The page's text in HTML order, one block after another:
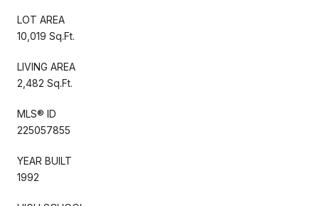
LOT AREA
10,019 Sq.Ft.
LIVING AREA
2,482 Sq.Ft.
MLS® ID
225057855
YEAR BUILT
1992